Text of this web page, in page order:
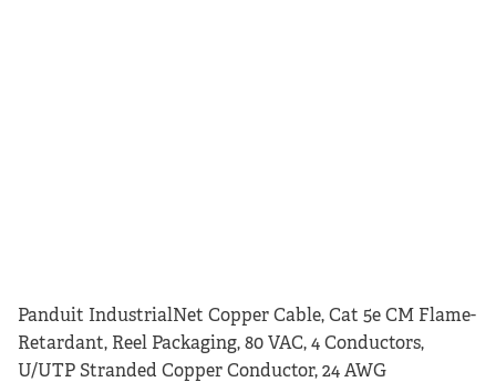
Panduit IndustrialNet Copper Cable, Cat 5e CM Flame-
Retardant, Reel Packaging, 80 VAC, 4 Conductors,
U/UTP Stranded Copper Conductor, 24 AWG